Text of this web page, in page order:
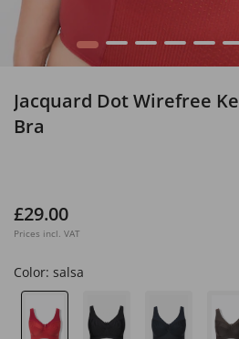
1 2 3 4 5 6
Jacquard Dot Wirefree
Bra
£29.00
Prices incl. VAT
Color: salsa